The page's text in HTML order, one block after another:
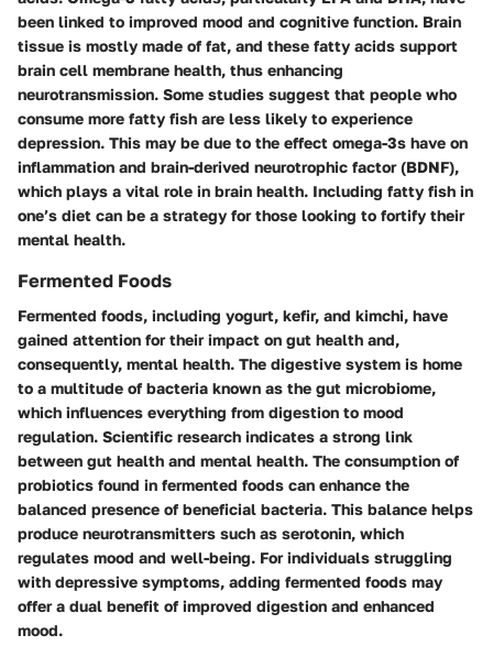
been linked to improved mood and cognitive function. Brain
tissue is mostly made of fat, and these fatty acids support
brain cell membrane health, thus enhancing
neurotransmission. Some studies suggest that people who
consume more fatty fish are less likely to experience
depression. This may be due to the effect omega-3s have on
inflammation and brain-derived neurotrophic factor (BDNF),
which plays a vital role in brain health. Including fatty fish in
one’s diet can be a strategy for those looking to fortify their
mental health.
Fermented Foods
Fermented foods, including yogurt, kefir, and kimchi, have
gained attention for their impact on gut health and,
consequently, mental health. The digestive system is home
to a multitude of bacteria known as the gut microbiome,
which influences everything from digestion to mood
regulation. Scientific research indicates a strong link
between gut health and mental health. The consumption of
probiotics found in fermented foods can enhance the
balanced presence of beneficial bacteria. This balance helps
produce neurotransmitters such as serotonin, which
regulates mood and well-being. For individuals struggling
with depressive symptoms, adding fermented foods may
offer a dual benefit of improved digestion and enhanced
mood.